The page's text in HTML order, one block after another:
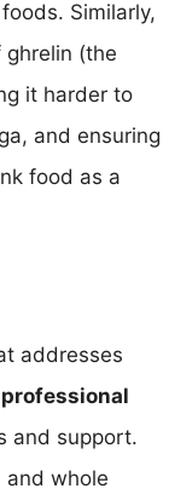
Similarly,
(the
it harder to
and ensuring
food as a
addresses
and support.
and whole